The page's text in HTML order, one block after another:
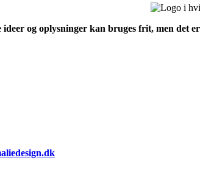
ideer og oplysninger kan bruges frit, men det